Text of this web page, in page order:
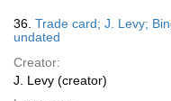
36. Trade card; J. Levy;
undated
Creator:
J. Levy (creator)